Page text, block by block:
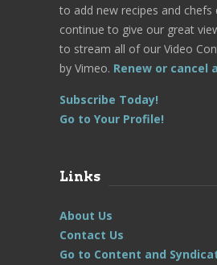
to add new recipes and chefs
continue to give our great
to stream all of our Video
by Vimeo. Renew or cancel
Subscribe Today!
Go to Your Profile!
Links
About Us
Contact Us
Go to Content and